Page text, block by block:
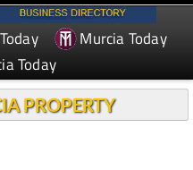
Murcia Today
Today
PROPERTY